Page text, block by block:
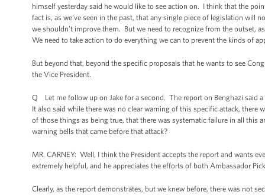
himself yesterday said he would like to see action on. I think that the
fact is, as we've seen in the past, that any single piece of legislation will
we shouldn’t improve them. But we need to recognize from the outset,
We need to take action to do everything we can to prevent the kinds of
But beyond that, beyond the specific proposals that he wants to see
the Vice President.
Q Let me follow up on Jake for a second. The report on Benghazi said
It also said while there was no clear warning of this specific attack,
of those things as being true, that there was systematic failure in all this
warning bells that came before that attack?
MR. CARNEY: Well, I think the President accepts the report and wants
extremely helpful, and he appreciates the efforts of both Ambassador
Clearly, as the report demonstrates, but we knew before, there was not